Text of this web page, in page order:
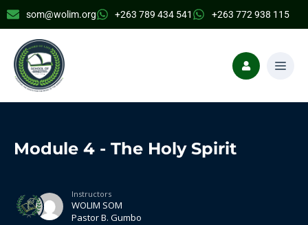
som@wolim.org +263 789 434 541 +263 772 938 115
Module 4 - The Holy Spirit
Instructors
WOLIM SOM
Pastor B. Gumbo